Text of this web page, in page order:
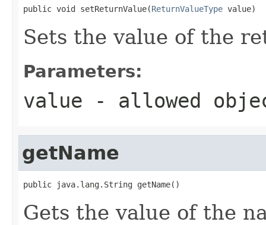
public void setReturnValue(ReturnValueType value)
Sets the value of the
Parameters:
value - allowed
getName
public java.lang.String getName()
Gets the value of the